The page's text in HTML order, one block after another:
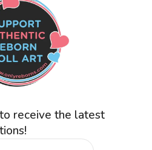
receive the latest